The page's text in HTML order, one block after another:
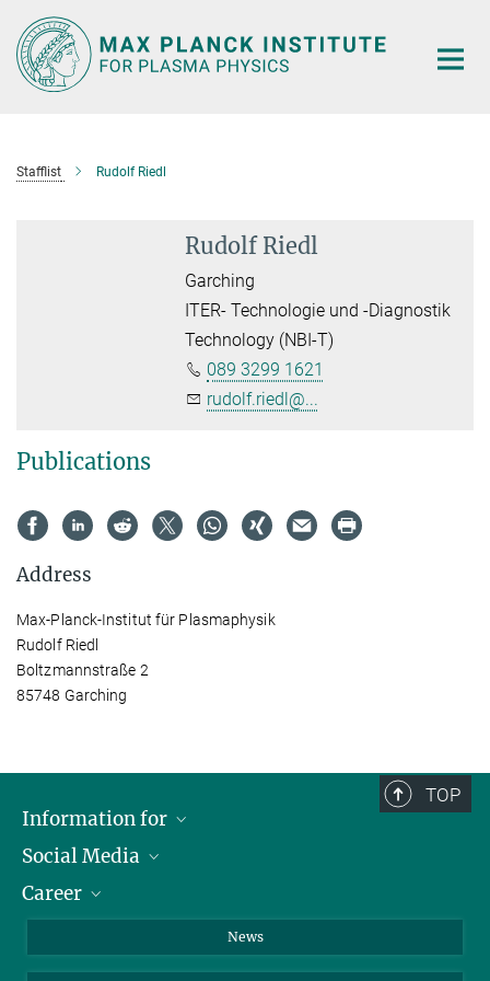
Main-
Content
Stafflist Rudolf Riedl
Rudolf Riedl
Garching
ITER- Technologie und -Diagnostik
Technology (NBI-T)
089 3299 1621
rudolf.riedl@...
Publications
Address
Max-Planck-Institut für Plasmaphysik
Rudolf Riedl
Boltzmannstraße 2
85748 Garching
TOP
Information for
Journalists
School
Social Media
LinkedIn
Career
News